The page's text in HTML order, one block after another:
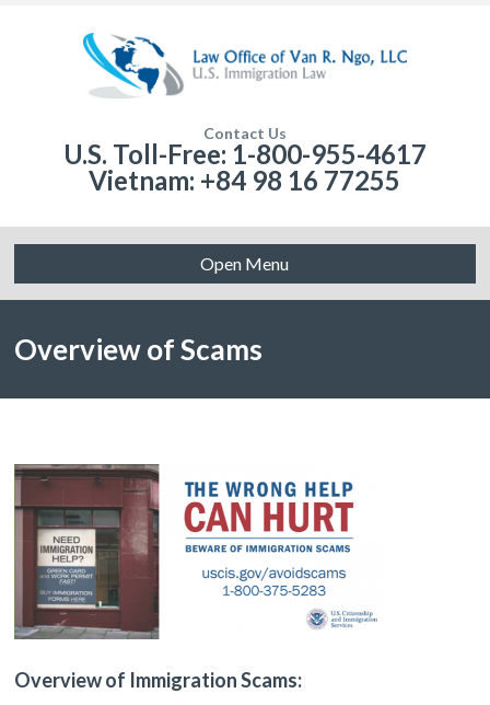
Contact Us
U.S. Toll-Free: 1-800-955-4617
Vietnam: +84 98 16 77255
Open Menu
Overview of Scams
Overview of Immigration Scams: